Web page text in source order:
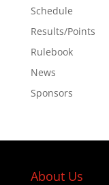
Schedule
Results/Points
Rulebook
News
Sponsors
About Us